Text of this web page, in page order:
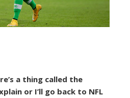
a thing called the
or I’ll go back to NFL